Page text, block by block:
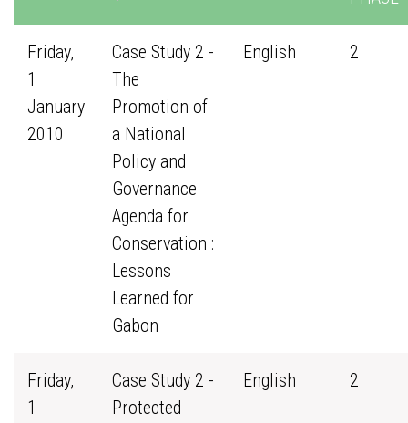
Friday,
1
January
2010
Case Study 2 -
The
Promotion of
a National
Policy and
Governance
Agenda for
Conservation :
Lessons
Learned for
Gabon
English 2
Friday,
1
Case Study 2 -
Protected
English 2